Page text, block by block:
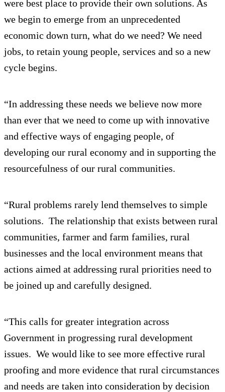
were best place to provide their own solutions. As
we begin to emerge from an unprecedented
economic down turn, what do we need? We need
jobs, to retain young people, services and so a new
cycle begins.
“In addressing these needs we believe now more
than ever that we need to come up with innovative
and effective ways of engaging people, of
developing our rural economy and in supporting the
resourcefulness of our rural communities.
“Rural problems rarely lend themselves to simple
solutions. The relationship that exists between rural
communities, farmer and farm families, rural
businesses and the local environment means that
actions aimed at addressing rural priorities need to
be joined up and carefully designed.
“This calls for greater integration across
Government in progressing rural development
issues. We would like to see more effective rural
proofing and more evidence that rural circumstances
and needs are taken into consideration by decision